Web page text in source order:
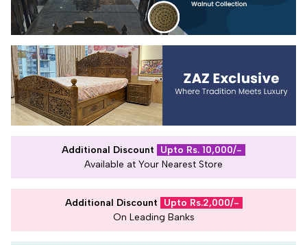
Additional Discount
Upto Rs. 10,000/-
Available at Your Nearest Store
Additional Discount
Upto Rs.2,000/-
On Leading Banks